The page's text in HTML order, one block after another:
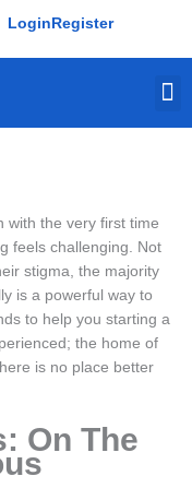
LoginRegister
with the very first time
feels challenging. Not
stigma, the majority
is a powerful way to
to help you starting a
the home of
is no place better
On The